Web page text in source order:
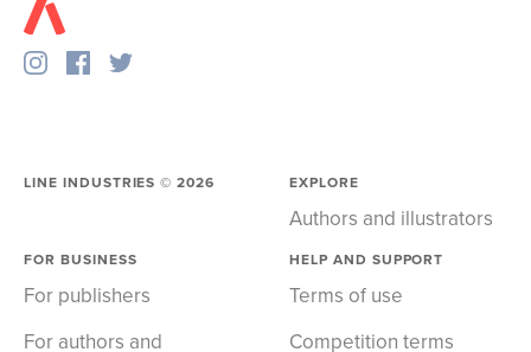
LINE INDUSTRIES ©2026 EXPLORE
Authors and illustrators
FOR BUSINESS
For publishers
For authors and
HELP AND SUPPORT
Terms of use
Competition terms